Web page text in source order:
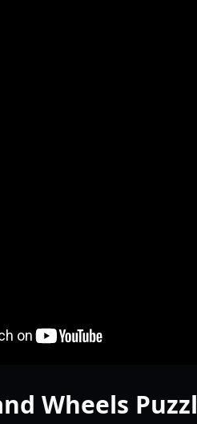
Wheels